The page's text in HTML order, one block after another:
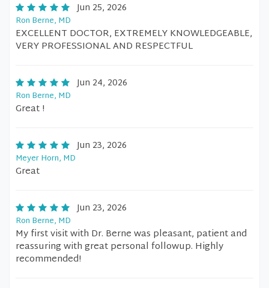
Jun 25, 2026
Ron Berne, MD
EXCELLENT DOCTOR, EXTREMELY KNOWLEDGEABLE,
VERY PROFESSIONAL AND RESPECTFUL
Jun 24, 2026
Ron Berne, MD
Great !
Jun 23, 2026
Meyer Horn, MD
Great
Jun 23, 2026
Ron Berne, MD
My first visit with Dr. Berne was pleasant, patient and
reassuring with great personal followup. Highly
recommended!